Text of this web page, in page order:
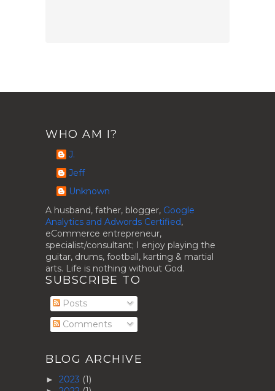
WHO AM I?
J.
Jeff
Unknown
A husband, father, blogger, Google
Analytics and Adwords Certified,
eCommerce entrepreneur,
specialist/consultant; I enjoy playing the
guitar, drums, football, karting & martial
arts. Life is nothing without God.
SUBSCRIBE TO
Posts
Comments
BLOG ARCHIVE
► 2023 (1)